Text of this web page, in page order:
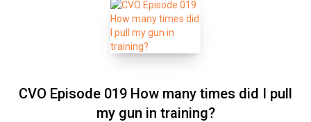
CVO Episode 019 How many times did I pull
my gun in training?